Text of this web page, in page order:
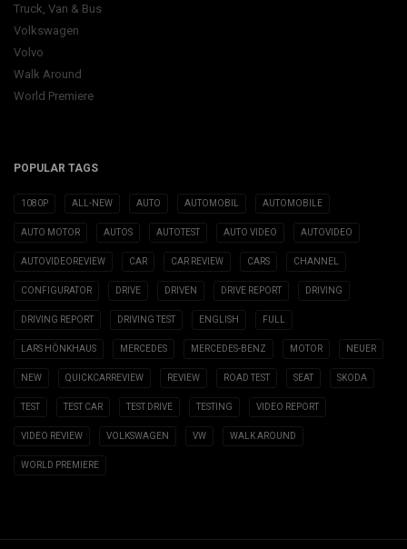
Truck, Van & Bus
Volkswagen
Volvo
Walk Around
World Premiere
POPULAR TAGS
1080P ALL-NEW AUTO AUTOMOBIL AUTOMOBILE
AUTO MOTOR AUTOS AUTOTEST AUTO VIDEO AUTOVIDEO
AUTOVIDEOREVIEW CAR CAR REVIEW CARS CHANNEL
CONFIGURATOR DRIVE DRIVEN DRIVE REPORT DRIVING
DRIVING REPORT DRIVING TEST ENGLISH FULL
LARS HÖNKHAUS MERCEDES MERCEDES-BENZ MOTOR NEUER
NEW QUICKCARREVIEW REVIEW ROAD TEST SEAT SKODA
TEST TEST CAR TEST DRIVE TESTING VIDEO REPORT
VIDEO REVIEW VOLKSWAGEN VW WALK AROUND
WORLD PREMIERE